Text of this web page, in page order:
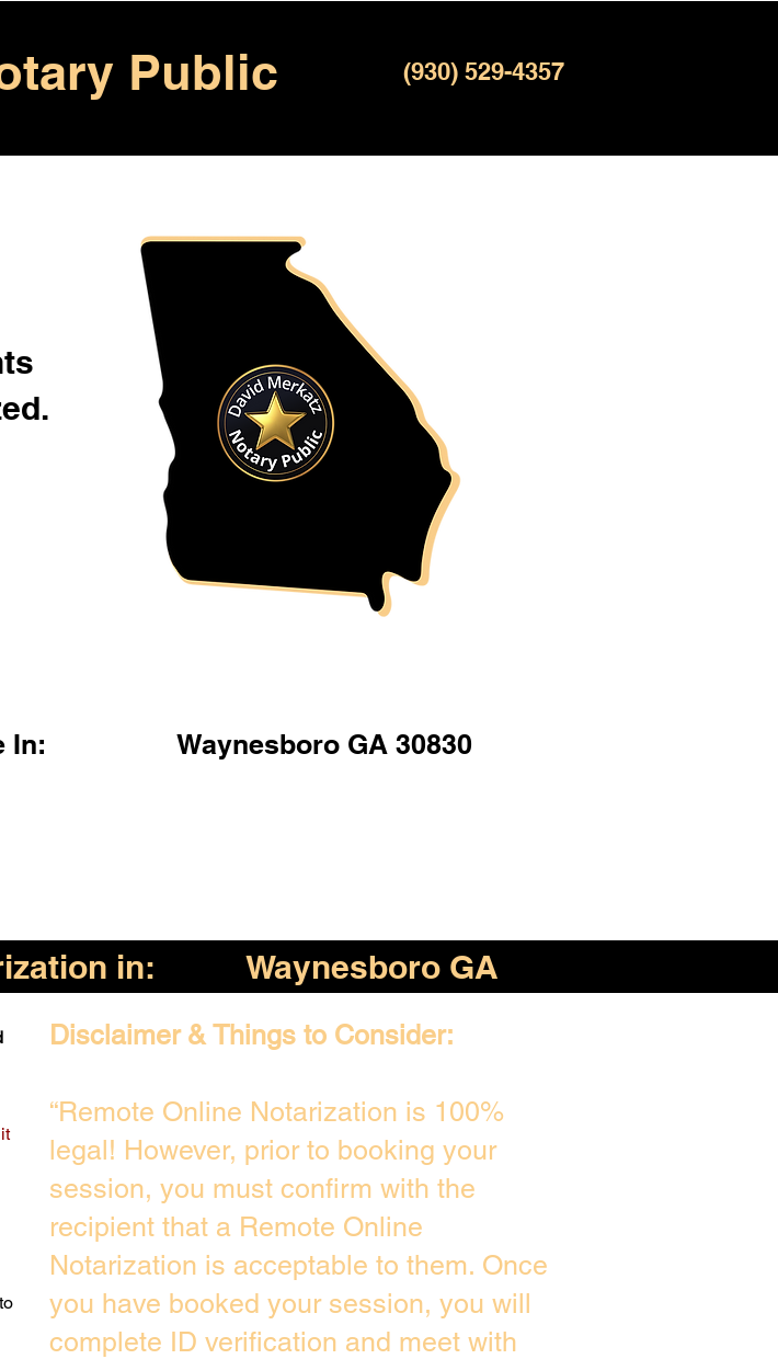
Public (930) 529-4357
In: Waynesboro GA 30830
in: Waynesboro GA
Disclaimer & Things to Consider:
“Remote Online Notarization is 100%
legal! However, prior to booking your
session, you must confirm with the
recipient that a Remote Online
Notarization is acceptable to them. Once
you have booked your session, you will
complete ID verification and meet with